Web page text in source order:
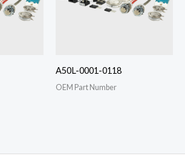
A50L-0001-0118
OEM Part Number